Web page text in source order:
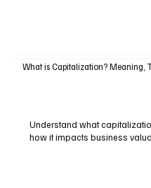
What is Capitalization? Meaning,
Understand what
how it impacts business